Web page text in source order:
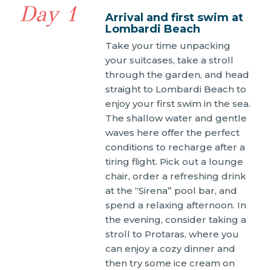
Day 1
Arrival and first swim at
Lombardi Beach
Take your time unpacking
your suitcases, take a stroll
through the garden, and head
straight to Lombardi Beach to
enjoy your first swim in the sea.
The shallow water and gentle
waves here offer the perfect
conditions to recharge after a
tiring flight. Pick out a lounge
chair, order a refreshing drink
at the “Sirena” pool bar, and
spend a relaxing afternoon. In
the evening, consider taking a
stroll to Protaras, where you
can enjoy a cozy dinner and
then try some ice cream on